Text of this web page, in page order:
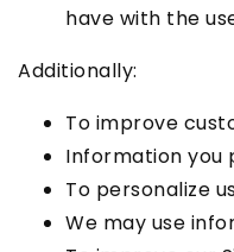
have with the
Additionally:
To improve
Information you
To personalize
We may use